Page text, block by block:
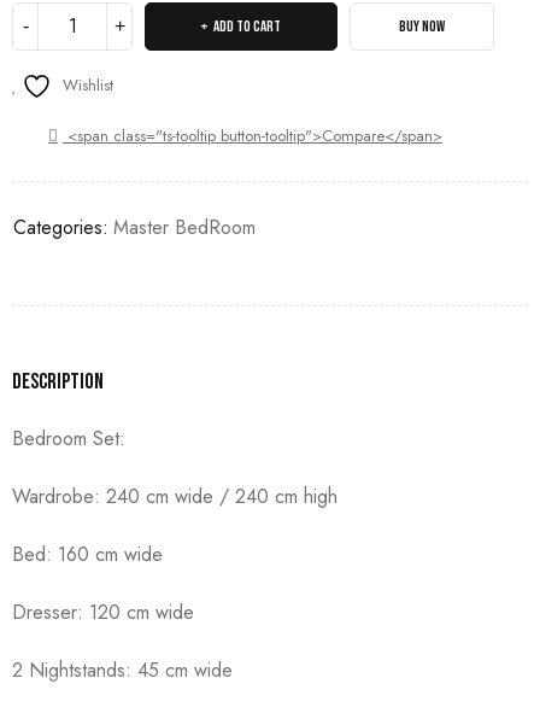
ADD TO CART BUY NOW
Wishlist
<span class="ts-tooltip button-tooltip">Compare</span>
Categories: Master BedRoom
Description
Bedroom Set:
Wardrobe: 240 cm wide / 240 cm high
Bed: 160 cm wide
Dresser: 120 cm wide
2 Nightstands: 45 cm wide